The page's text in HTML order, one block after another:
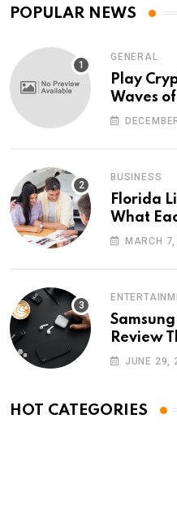
POPULAR NEWS
GENERAL
Play
Waves
BUSINESS
Florida
What
MARCH
Review
Phones
JUNE 29,
HOT CATEGORIES